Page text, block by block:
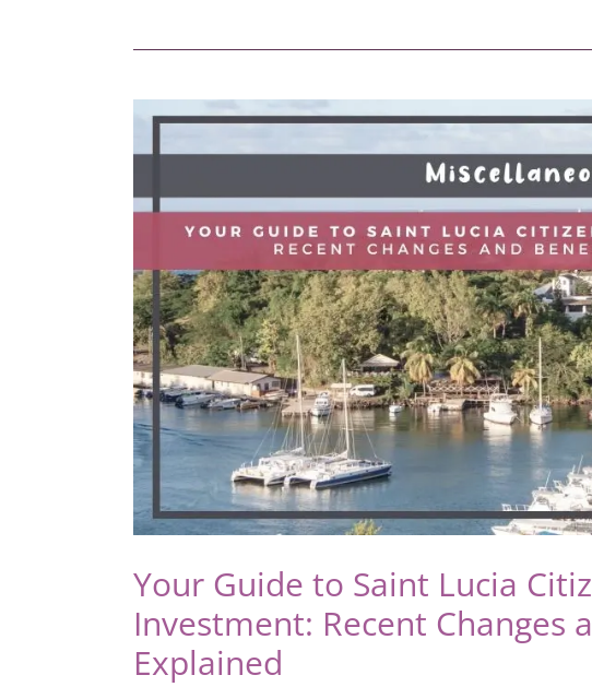
Is
A
Escape?
Your Guide to Saint Lucia
Investment: Recent Changes
Explained